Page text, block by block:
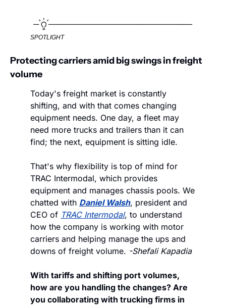
SPOTLIGHT
Protecting carriers amid big swings in freight
volume
Today's freight market is constantly
shifting, and with that comes changing
equipment needs. One day, a fleet may
need more trucks and trailers than it can
find; the next, equipment is sitting idle.
That's why flexibility is top of mind for
TRAC Intermodal, which provides
equipment and manages chassis pools. We
chatted with Daniel Walsh, president and
CEO of TRAC Intermodal, to understand
how the company is working with motor
carriers and helping manage the ups and
downs of freight volume. -Shefali Kapadia
With tariffs and shifting port volumes,
how are you handling the changes? Are
you collaborating with trucking firms in